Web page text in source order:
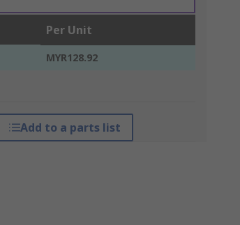
Per Unit
MYR128.92
Add to a parts list